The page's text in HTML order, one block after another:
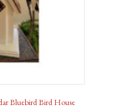
Bluebird Bird House